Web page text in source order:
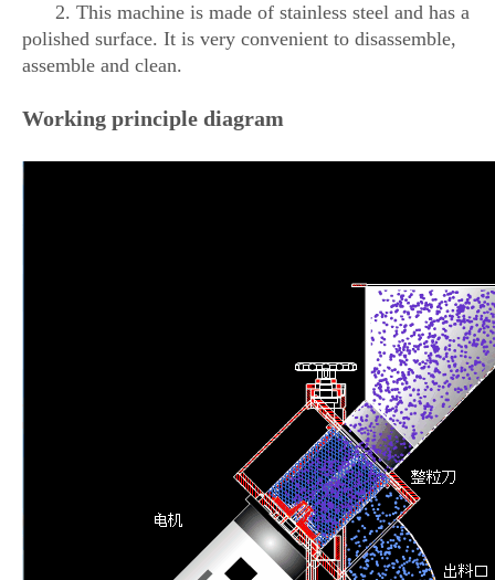
2. This machine is made of stainless steel and has a
polished surface. It is very convenient to disassemble,
assemble and clean.
Working principle diagram